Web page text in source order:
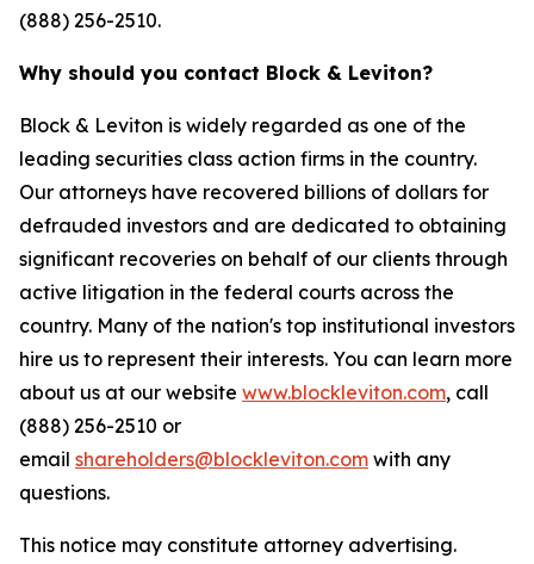
(888) 256-2510.
Why should you contact Block & Leviton?
Block & Leviton is widely regarded as one of the
leading securities class action firms in the country.
Our attorneys have recovered billions of dollars for
defrauded investors and are dedicated to obtaining
significant recoveries on behalf of our clients through
active litigation in the federal courts across the
country. Many of the nation's top institutional investors
hire us to represent their interests. You can learn more
about us at our website www.blockleviton.com, call
(888) 256-2510 or
email shareholders@blockleviton.com with any
questions.
This notice may constitute attorney advertising.